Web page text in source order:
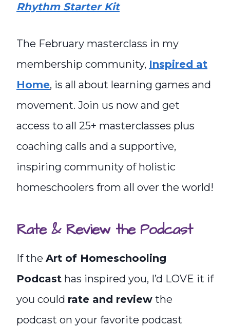
Rhythm Starter Kit
The February masterclass in my
membership community, Inspired at
Home, is all about learning games and
movement. Join us now and get
access to all 25+ masterclasses plus
coaching calls and a supportive,
inspiring community of holistic
homeschoolers from all over the world!
Rate & Review the Podcast
If the Art of Homeschooling
Podcast has inspired you, I’d LOVE it if
you could rate and review the
podcast on your favorite podcast